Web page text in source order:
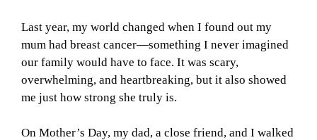
Last year, my world changed when I found out my
mum had breast cancer—something I never imagined
our family would have to face. It was scary,
overwhelming, and heartbreaking, but it also showed
me just how strong she truly is.
On Mother’s Day, my dad, a close friend, and I walked